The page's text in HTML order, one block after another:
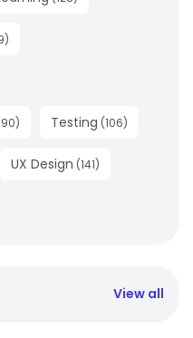
)
) Testing (106)
UX Design (141)
View all